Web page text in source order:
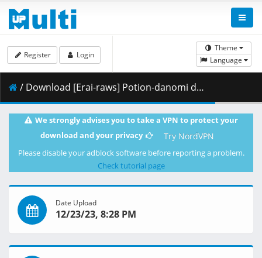
Theme
Language
Register Login
/ Download [Erai-raws] Potion-danomi de Ikinobimasu_ - 12 [1080p][Multiple Subtitle][720BE22D].mkv.001 ( 460.57 MB )
We strongly advises you to take a VPN to protect your
download and your privacy
Try NordVPN
Please disable your adblock software before reporting a problem.
Check tutorial page
Date Upload
12/23/23, 8:28 PM